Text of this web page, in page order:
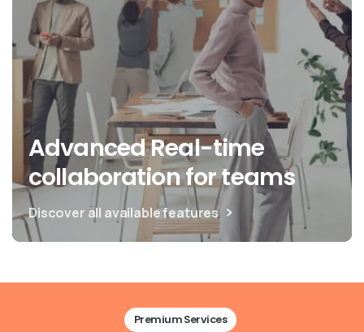
Advanced Real-time
collaboration for teams
Discover all available features
Premium Services